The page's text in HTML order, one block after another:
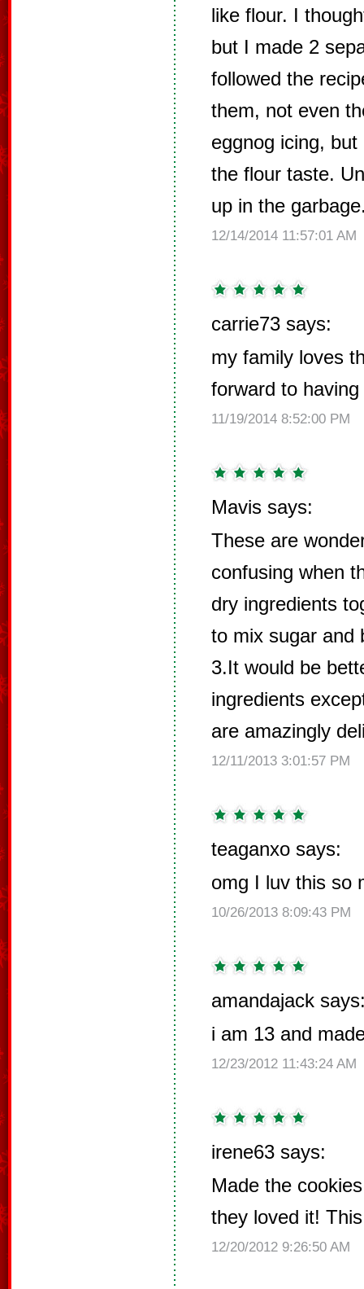
like flour. I
but I made 2
followed the
them, not even
eggnog icing,
the flour taste.
up in the
12/14/2014 11:57:01 AM
carrie73 says:
my family loves
forward to
11/19/2014 8:52:00 PM
Mavis says:
These are
confusing when
dry ingredients
to mix sugar and
3.It would be
ingredients
are amazingly
12/11/2013 3:01:57 PM
teaganxo says:
omg I luv this so
10/26/2013 8:09:43 PM
amandajack
i am 13 and
12/23/2012 11:43:24 AM
irene63 says:
Made the
they loved it!
12/20/2012 9:26:50 AM